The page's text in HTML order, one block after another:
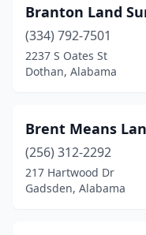
Branton Land
(334) 792-7501
2237 S Oates St
Dothan, Alabama
Brent Means
(256) 312-2292
217 Hartwood Dr
Gadsden, Alabama